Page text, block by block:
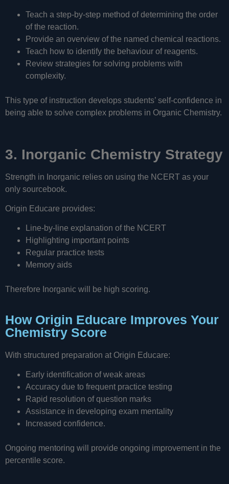
Teach a step-by-step method of determining the order
of the reaction.
Provide an overview of the named chemical reactions.
Teach how to identify the behaviour of reagents.
Review strategies for solving problems with
complexity.
This type of instruction develops students’ self-confidence in
being able to solve complex problems in Organic Chemistry.
3. Inorganic Chemistry Strategy
Strength in Inorganic relies on using the NCERT as your
only sourcebook.
Origin Educare provides:
Line-by-line explanation of the NCERT
Highlighting important points
Regular practice tests
Memory aids
Therefore Inorganic will be high scoring.
How Origin Educare Improves Your
Chemistry Score
With structured preparation at Origin Educare:
Early identification of weak areas
Accuracy due to frequent practice testing
Rapid resolution of question marks
Assistance in developing exam mentality
Increased confidence.
Ongoing mentoring will provide ongoing improvement in the
percentile score.